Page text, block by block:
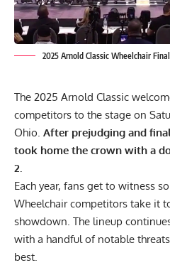
2025 Arnold Classic Wheelchair
The 2025 Arnold Classic
competitors to the stage on
Ohio. After prejudging and
took home the crown with a
2.
Each year, fans get to witness
Wheelchair competitors take it
showdown. The lineup
with a handful of notable
best.